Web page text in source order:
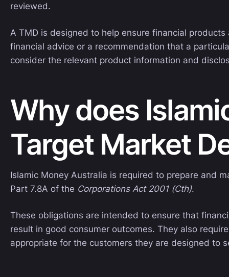
reviewed.
A TMD is designed to help ensure financial
financial advice or a recommendation that a
consider the relevant product information and
Why does
Target Market
Islamic Money Australia is required to prepare and
Part 7.8A of the Corporations Act 2001 (Cth).
These obligations are intended to ensure that
result in good consumer outcomes. They also
appropriate for the customers they are designed to